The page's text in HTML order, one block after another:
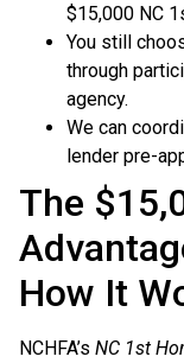
$15,000 NC
You still
through
agency.
We can
lender pre-
The
How It
NCHFA’s NC 1st